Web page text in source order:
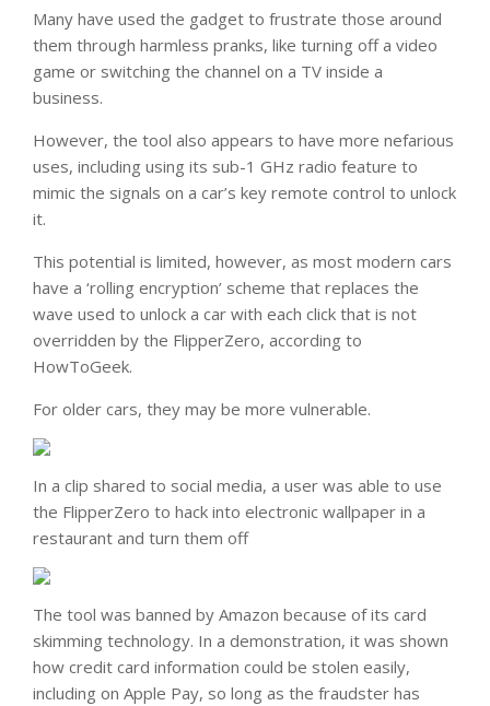
Many have used the gadget to frustrate those around
them through harmless pranks, like turning off a video
game or switching the channel on a TV inside a
business.
However, the tool also appears to have more nefarious
uses, including using its sub-1 GHz radio feature to
mimic the signals on a car’s key remote control to unlock
it.
This potential is limited, however, as most modern cars
have a ‘rolling encryption’ scheme that replaces the
wave used to unlock a car with each click that is not
overridden by the FlipperZero, according to
HowToGeek.
For older cars, they may be more vulnerable.
In a clip shared to social media, a user was able to use
the FlipperZero to hack into electronic wallpaper in a
restaurant and turn them off
The tool was banned by Amazon because of its card
skimming technology. In a demonstration, it was shown
how credit card information could be stolen easily,
including on Apple Pay, so long as the fraudster has